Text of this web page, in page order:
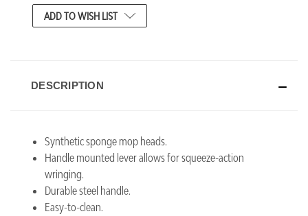
STOCK:
ADD TO WISH LIST
DESCRIPTION
Synthetic sponge mop heads.
Handle mounted lever allows for squeeze-action
wringing.
Durable steel handle.
Easy-to-clean.